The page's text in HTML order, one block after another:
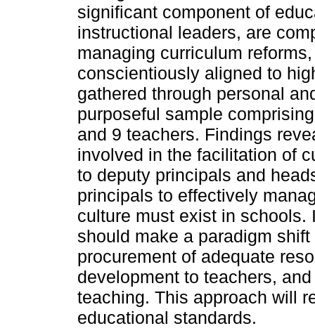
significant component of
instructional leaders, are
managing curriculum
conscientiously aligned to
gathered through personal
purposeful sample
and 9 teachers. Findings
involved in the facilitation of
to deputy principals and
principals to effectively
culture must exist in
should make a paradigm
procurement of adequate
development to teachers,
teaching. This approach will
educational standards.